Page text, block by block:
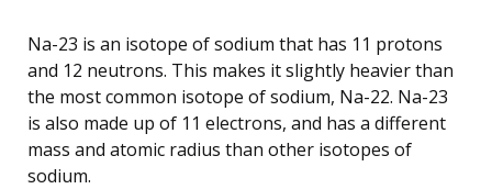
Na-23 is an isotope of sodium that has 11 protons
and 12 neutrons. This makes it slightly heavier than
the most common isotope of sodium, Na-22. Na-23
is also made up of 11 electrons, and has a different
mass and atomic radius than other isotopes of
sodium.